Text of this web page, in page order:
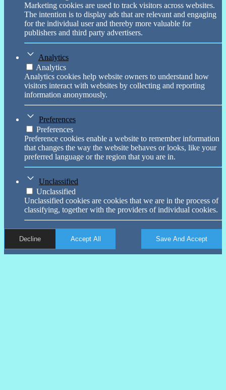
Marketing cookies are used to track visitors across websites.
The intention is to display ads that are relevant and engaging
for the individual user and thereby more valuable for
publishers and third party advertisers.
Analytics
Analytics
Analytics cookies help website owners to understand how
visitors interact with websites by collecting and reporting
information anonymously.
Preferences
Preferences
Preference cookies enable a website to remember information
that changes the way the website behaves or looks, like your
preferred language or the region that you are in.
Unclassified
Unclassified
Unclassified cookies are cookies that we are in the process of
classifying, together with the providers of individual cookies.
Decline Accept All Save And Accept